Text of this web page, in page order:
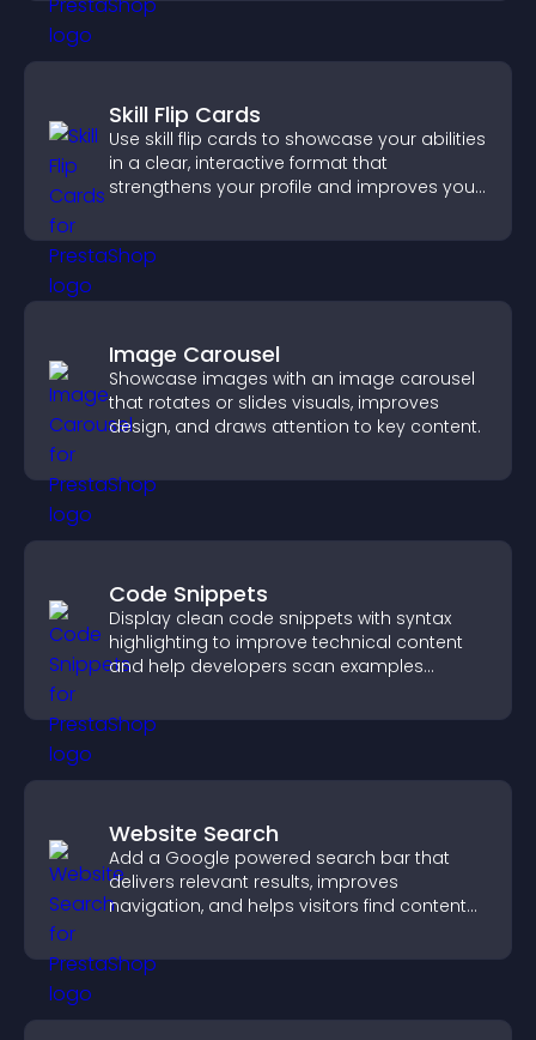
Skill Flip Cards
Use skill flip cards to showcase your abilities
in a clear, interactive format that
strengthens your profile and improves your
Image Carousel
Showcase images with an image carousel
that rotates or slides visuals, improves
design, and draws attention to key content.
Code Snippets
Display clean code snippets with syntax
highlighting to improve technical content
and help developers scan examples
Website Search
Add a Google powered search bar that
delivers relevant results, improves
navigation, and helps visitors find content